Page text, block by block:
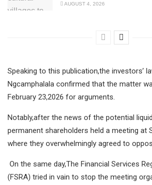
AUGUST 4, 2026
Speaking to this publication,the investors’
Ngcamphalala confirmed that the matter
February 23,2026 for arguments.
Notably,after the news of the potential
permanent shareholders held a meeting at
where they overwhelmingly agreed to
On the same day,The Financial Services
(FSRA) tried in vain to stop the meeting